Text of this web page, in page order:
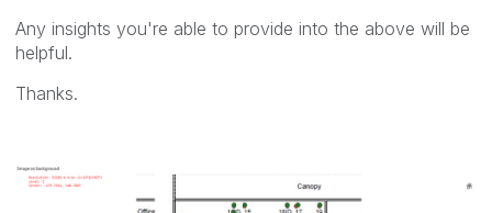
Any insights you're able to provide into the above will be
helpful.
Thanks.